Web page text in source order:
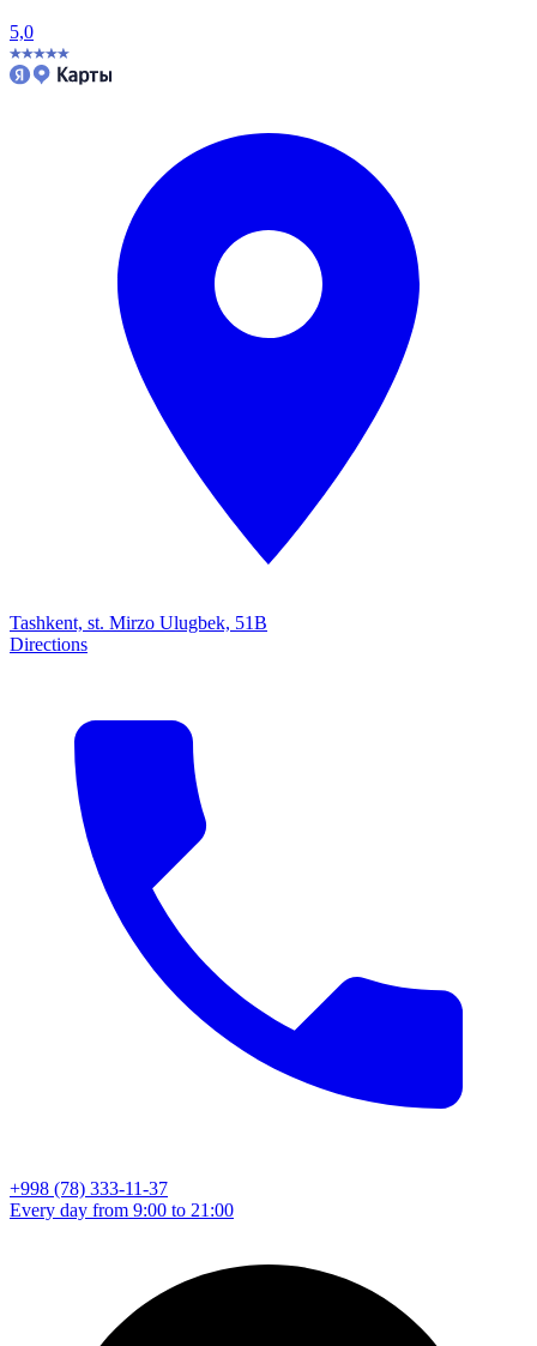
5,0
Tashkent, st. Mirzo Ulugbek, 51B
Directions
+998 (78) 333-11-37
Every day from 9:00 to 21:00